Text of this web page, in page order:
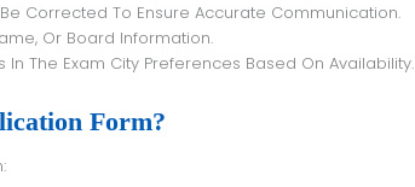
Corrected To Ensure Accurate Communication.
Or Board Information.
In The Exam City Preferences Based On Availability.
Form?